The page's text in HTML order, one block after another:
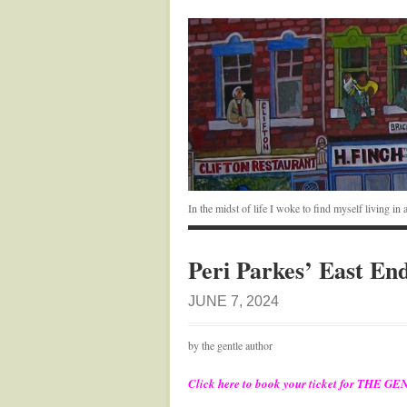
In the midst of life I woke to find myself living in
Peri Parkes’ East
JUNE 7, 2024
by the gentle author
Click here to book your ticket for THE